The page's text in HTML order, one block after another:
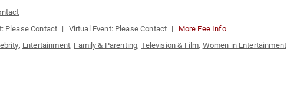
Please Contact Virtual Event: Please Contact More Fee Info
, Entertainment, Family & Parenting, Television & Film, Women in Entertainment